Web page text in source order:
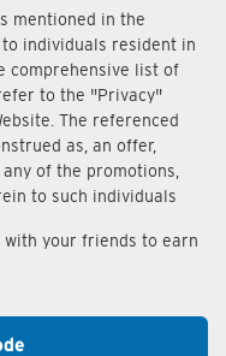
mentioned in the
individuals resident in
comprehensive list of
to the "Privacy"
The referenced
as, an offer,
of the promotions,
to such individuals
with your friends to earn